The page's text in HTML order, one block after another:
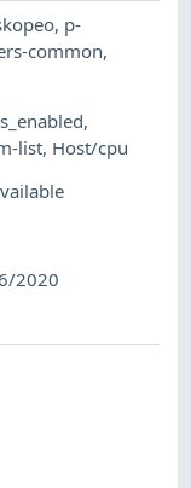
, p-
common,
,
list, Host/cpu
2020